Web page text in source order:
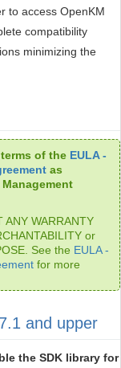
to access OpenKM
compatibility
minimizing the
of the EULA -
as
WARRANTY
or
See the EULA -
for more
and upper
the SDK library for